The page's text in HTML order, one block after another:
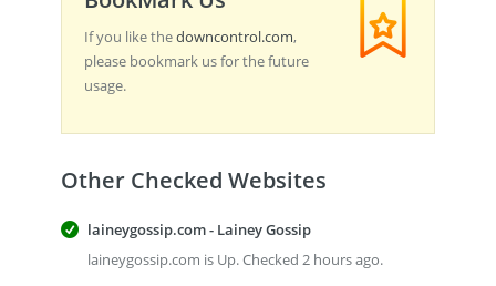
If you like thedowncontrol.com,
please bookmark us for the future
usage.
Other Checked Websites
laineygossip.com - Lainey Gossip
laineygossip.com is Up. Checked 2 hours ago.